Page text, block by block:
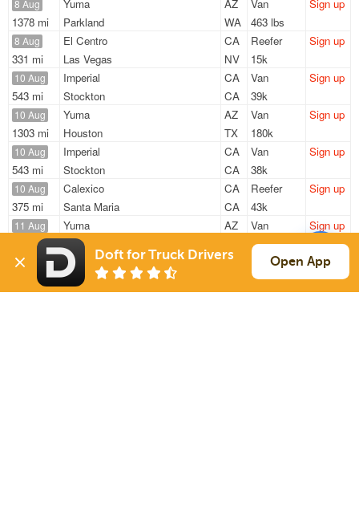
8 Aug
1378 mi
Yuma
AZ
Parkland
WA
Van
463 lbs
Sign up
8 Aug
331 mi
El Centro
CA
Las Vegas
NV
Reefer
15k
Sign up
10 Aug
543 mi
Imperial
CA
Stockton
CA
Van
39k
Sign up
10 Aug
1303 mi
Yuma
AZ
Houston
TX
Van
180k
Sign up
10 Aug
543 mi
Imperial
CA
Stockton
CA
Van
38k
Sign up
10 Aug
375 mi
Calexico
CA
Santa Maria
CA
Reefer
43k
Sign up
11 Aug
1175 mi
Yuma
AZ
Arlington
Van
100k
Sign up
11 Aug
1378 mi
Yuma
AZ
Parkland
520 lbs
Sign up
Doft for Truck Drivers Open App